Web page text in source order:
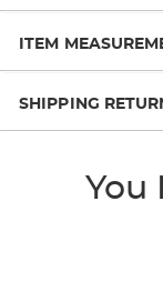
ITEM
SHIPPING
You